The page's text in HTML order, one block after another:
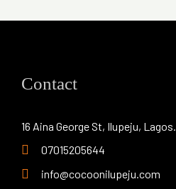
Contact
16 Aina George St, Ilupeju, Lagos.
07015205644
info@cocoonilupeju.com